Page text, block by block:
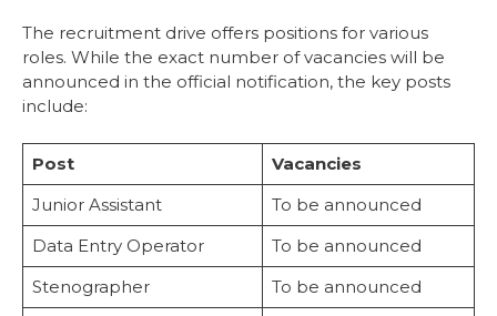
The recruitment drive offers positions for various
roles. While the exact number of vacancies will be
announced in the official notification, the key posts
include:
Post
Vacancies
Junior Assistant
To be announced
Data Entry Operator
To be announced
Stenographer
To be announced